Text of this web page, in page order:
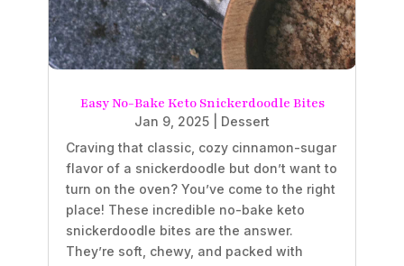
Easy No-Bake Keto Snickerdoodle Bites
Jan 9, 2025
Dessert
Craving that classic, cozy cinnamon-sugar
flavor of a snickerdoodle but don’t want to
turn on the oven? You’ve come to the right
place! These incredible no-bake keto
snickerdoodle bites are the answer.
They’re soft, chewy, and packed with